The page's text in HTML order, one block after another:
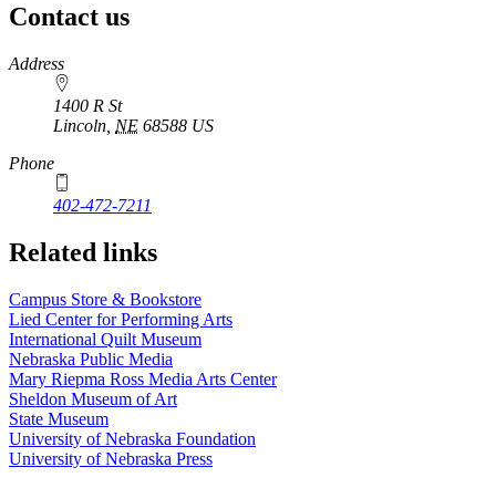
Contact us
https://
www.unl.edu
Address
1400 R St
Lincoln NE 68588 US
Phone
402-472-7211
Related links
Campus Store & Bookstore
Lied Center for Performing Arts
International Quilt Museum
Nebraska Public Media
Mary Riepma Ross Media Arts Center
Sheldon Museum of Art
State Museum
University of Nebraska Foundation
University of Nebraska Press